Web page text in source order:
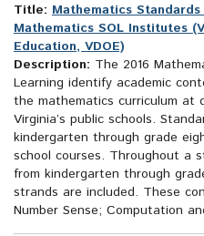
Title: Mathematics
Mathematics SOL Institutes
Education, VDOE)
Description: The 2016
Learning identify academic
the mathematics curriculum at
Virginia’s public schools.
kindergarten through grade
school courses. Throughout a
from kindergarten through
strands are included. These
Number Sense; Computation